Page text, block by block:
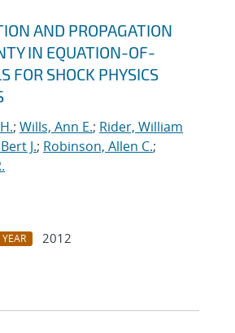
AND PROPAGATION
IN EQUATION-OF-
FOR SHOCK PHYSICS
; Wills, Ann E.; Rider, William
J.; Robinson, Allen C.;
YEAR
2012